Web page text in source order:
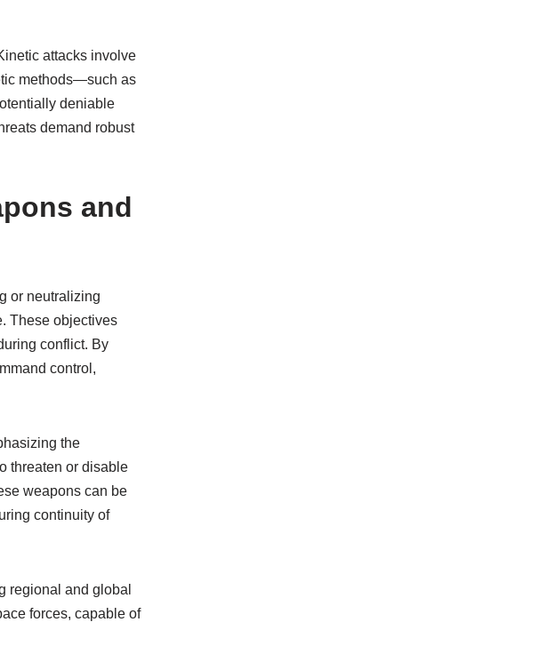
attacks involve
methods—such as
deniable
demand robust
and
or neutralizing
These objectives
conflict. By
control,
the
threaten or disable
weapons can be
continuity of
regional and global
forces, capable of